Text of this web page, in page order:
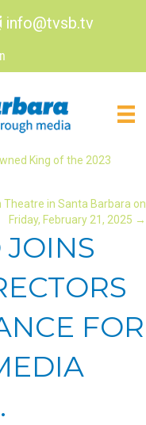
info@tvsb.tv
King of the 2023
in Santa Barbara on
Friday, February 21, 2025 →
FOR